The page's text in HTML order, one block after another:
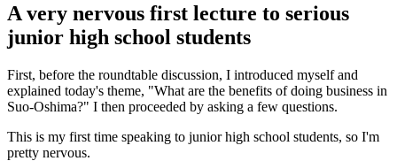
A very nervous first lecture to serious
junior high school students
First, before the roundtable discussion, I introduced myself and
explained today's theme, "What are the benefits of doing business in
Suo-Oshima?" I then proceeded by asking a few questions.
This is my first time speaking to junior high school students, so I'm
pretty nervous.